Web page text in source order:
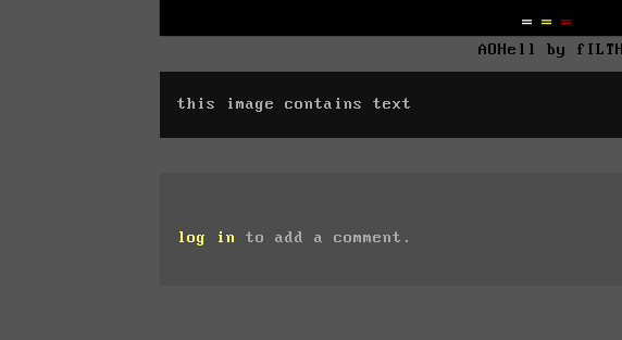
AOHell by fILTH
this image contains text
log in to add a comment.